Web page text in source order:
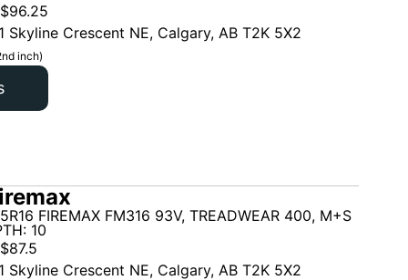
$96.25
Skyline Crescent NE, Calgary, AB T2K 5X2
inch)
FIREMAX FM316 93V, TREADWEAR 400, M+S
10
$87.5
Skyline Crescent NE, Calgary, AB T2K 5X2